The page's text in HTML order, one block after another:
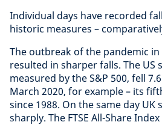
Individual days have recorded
historic measures –
The outbreak of the pandemic in
resulted in sharper falls. The US
measured by the S&P 500, fell
March 2020, for example – its
since 1988. On the same day UK
sharply. The FTSE All-Share